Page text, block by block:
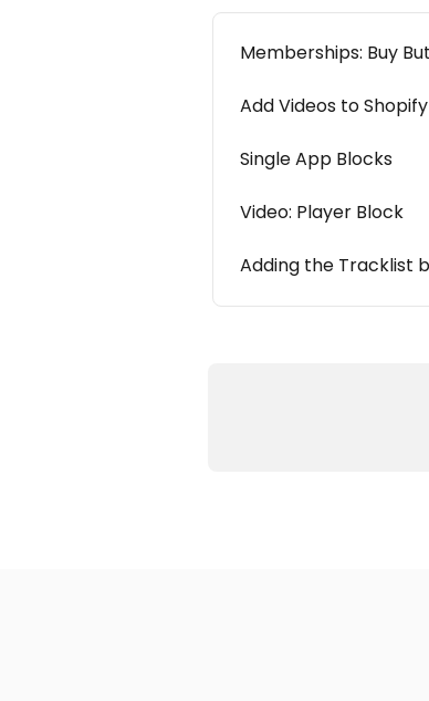
Memberships: Buy
Add Videos to
Single App Blocks
Video: Player Block
Adding the Tracklist